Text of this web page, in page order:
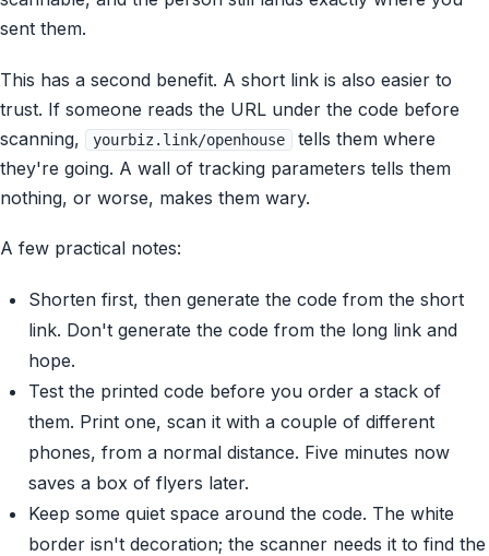
sent them.
This has a second benefit. A short link is also easier to
trust. If someone reads the URL under the code before
scanning,
yourbiz.link/openhouse
tells them where
they're going. A wall of tracking parameters tells them
nothing, or worse, makes them wary.
A few practical notes:
Shorten first, then generate the code from the short
link. Don't generate the code from the long link and
hope.
Test the printed code before you order a stack of
them. Print one, scan it with a couple of different
phones, from a normal distance. Five minutes now
saves a box of flyers later.
Keep some quiet space around the code. The white
border isn't decoration; the scanner needs it to find the